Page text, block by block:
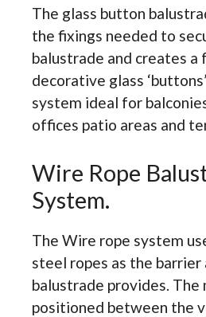
The glass button
the fixings needed to
balustrade and creates
decorative glass
system ideal for
offices patio areas and
Wire Rope
System.
The Wire rope system
steel ropes as the
balustrade provides. The
positioned between the